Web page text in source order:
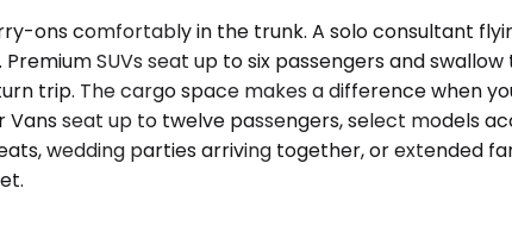
ons comfortably in the trunk. A solo consultant
SUVs seat up to six passengers and
trip. The cargo space makes a difference when
seat up to twelve passengers, select models
wedding parties arriving together, or extended